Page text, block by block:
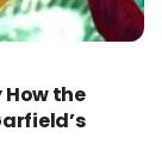
How the